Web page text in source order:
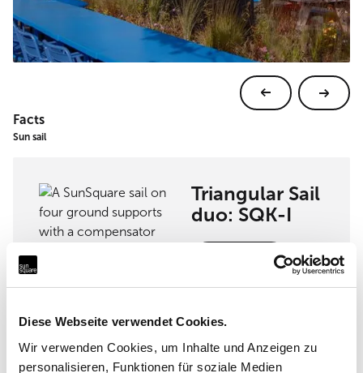
Diese Webseite verwendet Cookies.
Wir verwenden Cookies, um Inhalte und Anzeigen zu
personalisieren, Funktionen für soziale Medien
Facts
Sun sail
Triangular Sail
duo: SQK-I
Implementation partner